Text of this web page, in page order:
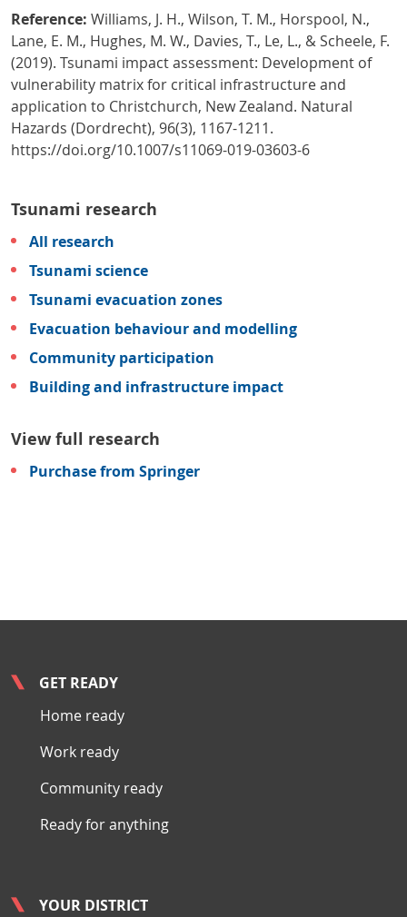
Reference: Williams, J. H., Wilson, T. M., Horspool, N.,
Lane, E. M., Hughes, M. W., Davies, T., Le, L., & Scheele, F.
(2019). Tsunami impact assessment: Development of
vulnerability matrix for critical infrastructure and
application to Christchurch, New Zealand. Natural
Hazards (Dordrecht), 96(3), 1167-1211.
https://doi.org/10.1007/s11069-019-03603-6
Tsunami research
All research
Tsunami science
Tsunami evacuation zones
Evacuation behaviour and modelling
Community participation
Building and infrastructure impact
View full research
Purchase from Springer
GET READY
Home ready
Work ready
Community ready
Ready for anything
YOUR DISTRICT